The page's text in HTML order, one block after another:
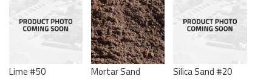
Lime #50 Mortar Sand Silica Sand #20